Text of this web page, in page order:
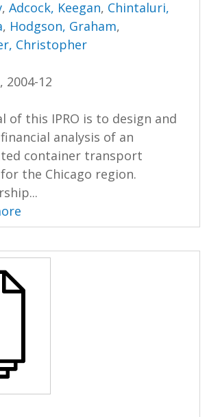
,Adcock, Keegan, Chintaluri,
, Hodgson, Graham,
Christopher
2004-12
of this IPRO is to design and
analysis of an
container transport
the Chicago region.